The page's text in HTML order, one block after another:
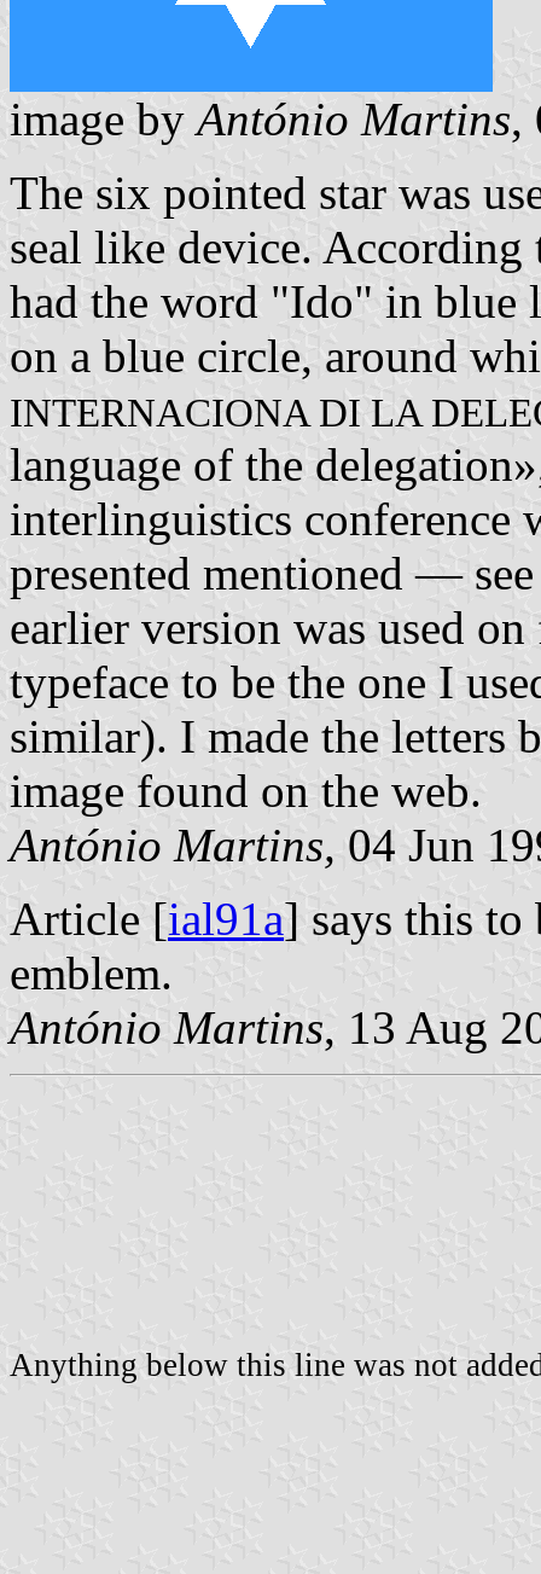
image byAntónio Martins,
The six pointed star was
seal like device.
had the word "Ido" in blue
on a blue circle, around
INTERNACIONA DI LA
language of the
interlinguistics conference
presented mentioned —
earlier version was used
typeface to be the one I
similar). I made the letters
image found on the web.
António Martins, 04 Jun
Article [ial91a] says this to
emblem.
António Martins, 13 Aug
Anything below this line was not